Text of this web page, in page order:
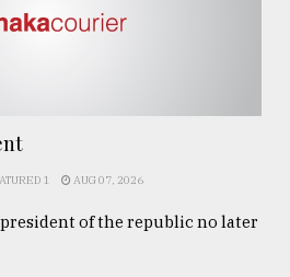
1 AUG 07, 2026
of the republic no later